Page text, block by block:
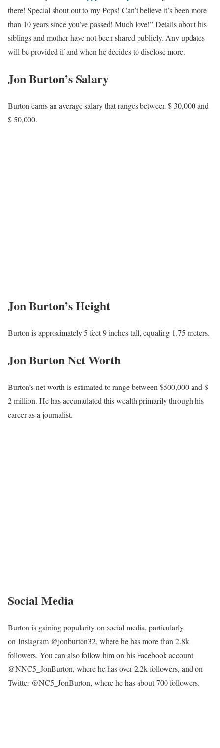
Rhori Johnston
Jon Burton Partner | Kids
Burton values privacy and prefers to keep details of his personal
life away from public attention. Therefore, information regarding
his marital status, relationships, or whether he has children has not
been disclosed. There is also no confirmed record of him being
married, engaged, or a parent, and such updates will be provided
Jon Burton’s Parents and Siblings
to keep his family life private. His dad (who served 20 years in the
one of his Instagram posts posted on Father’s Day, June 19, 2022,
where he captioned, “
#happyfathersdayto all the great Dads out
there! Special shout out to my Pops! Can’t believe it’s been more